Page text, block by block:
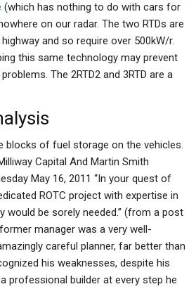
(which has nothing to do with cars for
on our radar. The two RTDs are
and so require over 500kW/r.
this same technology may prevent
The 2RTD2 and 3RTD are a
blocks of fuel storage on the vehicles.
Capital And Martin Smith
May 16, 2011 “In your quest of
ROTC project with expertise in
would be sorely needed.” (from a post
manager was a very well-
careful planner, far better than
his weaknesses, despite his
professional builder at every step he